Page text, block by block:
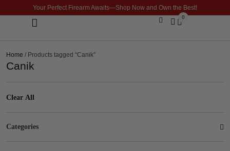
Your Perfect Firearm Awaits—Shop Now and Own the Best!
0
Home / Products tagged “Canik”
Canik
Clear All
Categories